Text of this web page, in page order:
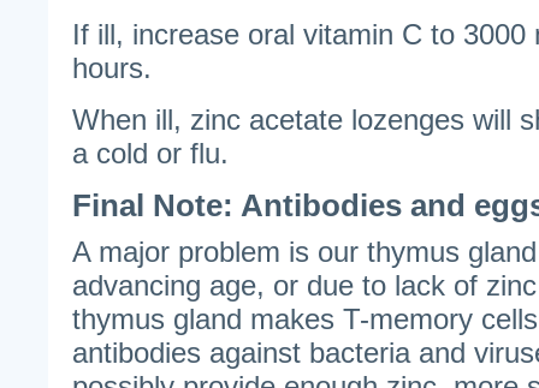
If ill, increase oral vitamin C to 3000
hours.
When ill, zinc acetate lozenges will
a cold or flu.
Final Note: Antibodies and
A major problem is our thymus
advancing age, or due to lack of
thymus gland makes T-memory
antibodies against bacteria and